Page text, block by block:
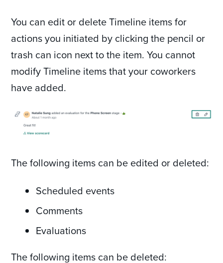
You can edit or delete Timeline items for
actions you initiated by clicking the pencil or
trash can icon next to the item. You cannot
modify Timeline items that your coworkers
have added.
The following items can be edited or deleted:
Scheduled events
Comments
Evaluations
The following items can be deleted: